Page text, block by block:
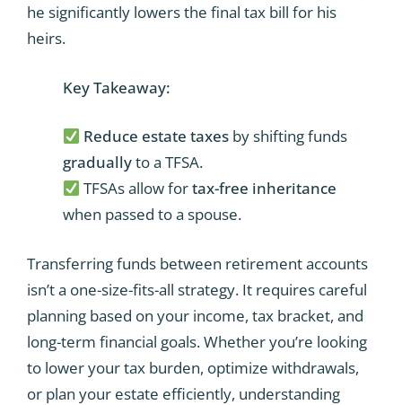
he significantly lowers the final tax bill for his
heirs.
Key Takeaway:
Reduce estate taxes by shifting funds
graduallyto a TFSA.
TFSAs allow fortax-free inheritance
when passed to a spouse.
Transferring funds between retirement accounts
isn’t a one-size-fits-all strategy. It requires careful
planning based on your income, tax bracket, and
long-term financial goals. Whether you’re looking
to lower your tax burden, optimize withdrawals,
or plan your estate efficiently, understanding